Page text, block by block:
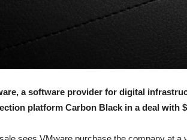
a software provider for digital
platform Carbon Black in a deal with